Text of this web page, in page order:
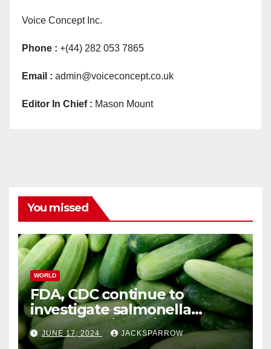
Voice Concept Inc.
Phone : +(44) 282 053 7865
Email : admin@voiceconcept.co.uk
Editor In Chief : Mason Mount
You missed
WORLD
FDA, CDC continue to
investigate salmonella
outbreaks likely tied to
cucumbers
JUNE 17, 2024 JACKSPARROW